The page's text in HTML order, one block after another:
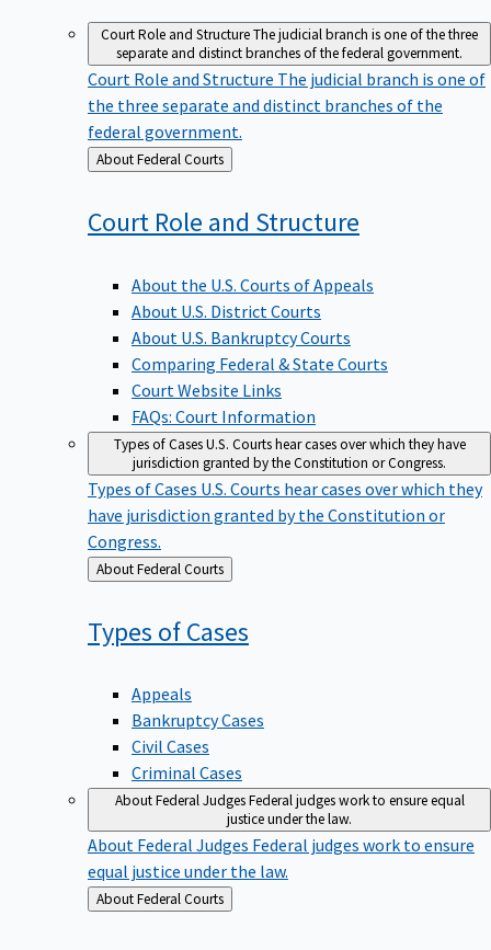
Court Role and StructureThe judicial branch is one of the three
separate and distinct branches of the federal government.
Court Role and Structure The judicial branch is one of
the three separate and distinct branches of the
federal government.
Back
to
About Federal Courts
Court Role and Structure
About the U.S. Courts of Appeals
About U.S. District Courts
About U.S. Bankruptcy Courts
Comparing Federal & State Courts
Court Website Links
FAQs: Court Information
Types of CasesU.S. Courts hear cases over which they have
jurisdiction granted by the Constitution or Congress.
Types of Cases U.S. Courts hear cases over which they
have jurisdiction granted by the Constitution or
Congress.
Back
to
About Federal Courts
Types ofCases
Appeals
Bankruptcy Cases
Civil Cases
Criminal Cases
About Federal JudgesFederal judges work to ensure equal
justice under the law.
About Federal Judges Federal judges work to ensure
equal justice under the law.
Back
to
About Federal Courts